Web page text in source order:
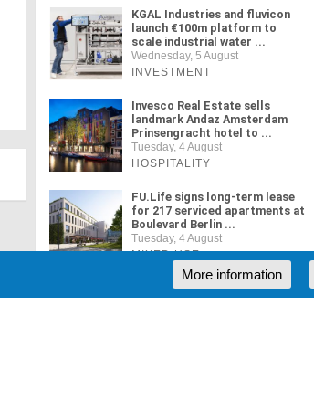
KGAL Industries and fluvicon
launch €100m platform to
scale industrial water ...
Wednesday, 5 August
INVESTMENT
Invesco Real Estate sells
landmark Andaz Amsterdam
Prinsengracht hotel to ...
Tuesday, 4 August
HOSPITALITY
FU.Life signs long-term lease
for 217 serviced apartments at
Boulevard Berlin ...
Tuesday, 4 August
MIXED USE
More information